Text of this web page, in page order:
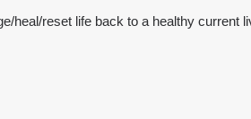
reset life back to a healthy current